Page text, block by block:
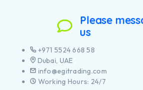
Please
us
+971 5524 668 58
Dubai, UAE
info@egitrading.com
Working Hours: 24/7